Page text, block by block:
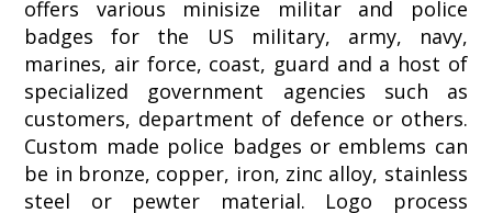
offers various minisize militar and police
badges for the US military, army, navy,
marines, air force, coast, guard and a host of
specialized government agencies such as
customers, department of defence or others.
Custom made police badges or emblems can
be in bronze, copper, iron, zinc alloy, stainless
steel or pewter material. Logo process